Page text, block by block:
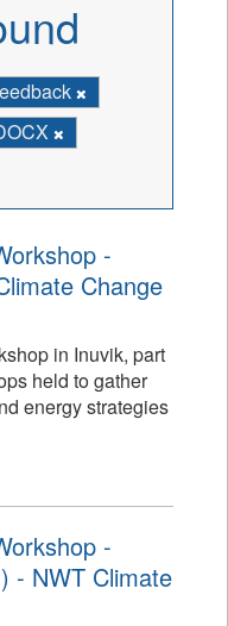
-
Change
in Inuvik, part
held to gather
energy strategies
-
- NWT Climate